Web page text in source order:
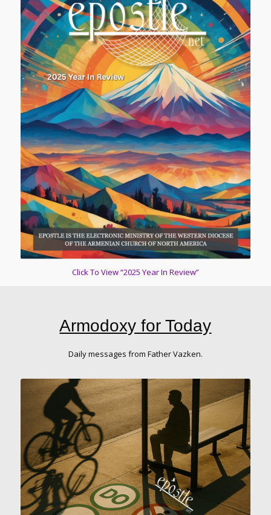
Click To View “2025 Year In Review”
Armodoxy for Today
Daily messages from Father Vazken.